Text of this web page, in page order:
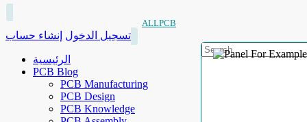
ALLPCB
تسجيل الدخول إنشاء حساب
الرئيسية
PCB Blog
PCB Manufacturing
PCB Design
PCB Knowledge